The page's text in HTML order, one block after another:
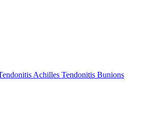
Achilles Tendonitis Bunions